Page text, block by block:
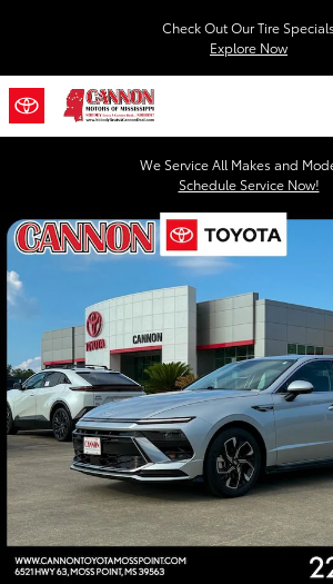
Check Out Our Tire Specials
Explore Now
We Service All Makes and
Schedule Service Now!
Used 2025 Hyundai Sonata SEL Sedan